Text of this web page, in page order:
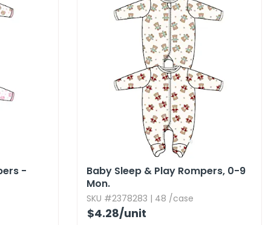
-
Baby Sleep & Play Rompers,​ 0-9
Mon.​
SKU #2378283 | 48 /case
$4.28/unit